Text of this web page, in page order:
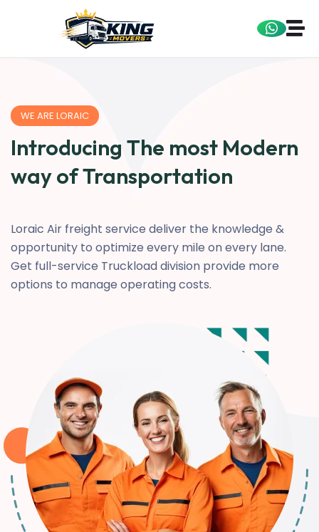
WE ARE LORAIC
Introducing The most Modern
way of Transportation
Loraic Air freight service deliver the knowledge &
opportunity to optimize every mile on every lane.
Get full-service Truckload division provide more
options to manage operating costs.